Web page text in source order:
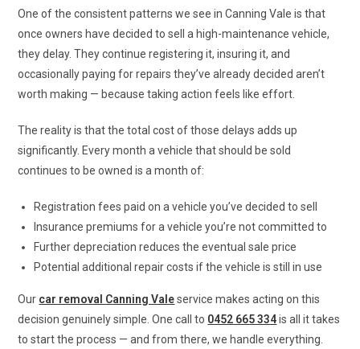
One of the consistent patterns we see in Canning Vale is that
once owners have decided to sell a high-maintenance vehicle,
they delay. They continue registering it, insuring it, and
occasionally paying for repairs they’ve already decided aren’t
worth making — because taking action feels like effort.
The reality is that the total cost of those delays adds up
significantly. Every month a vehicle that should be sold
continues to be owned is a month of:
Registration fees paid on a vehicle you’ve decided to sell
Insurance premiums for a vehicle you’re not committed to
Further depreciation reduces the eventual sale price
Potential additional repair costs if the vehicle is still in use
Our car removal Canning Valeservice makes acting on this
decision genuinely simple. One call to 0452 665 334is all it takes
to start the process — and from there, we handle everything.